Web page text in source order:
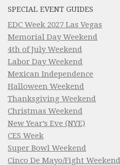
SPECIAL EVENT GUIDES
EDC Week 2027 Las Vegas
Memorial Day Weekend
4th of July Weekend
Labor Day Weekend
Mexican Independence
Halloween Weekend
Thanksgiving Weekend
Christmas Weekend
New Year’s Eve (NYE)
CES Week
Super Bowl Weekend
Cinco De Mayo/Fight Weekend